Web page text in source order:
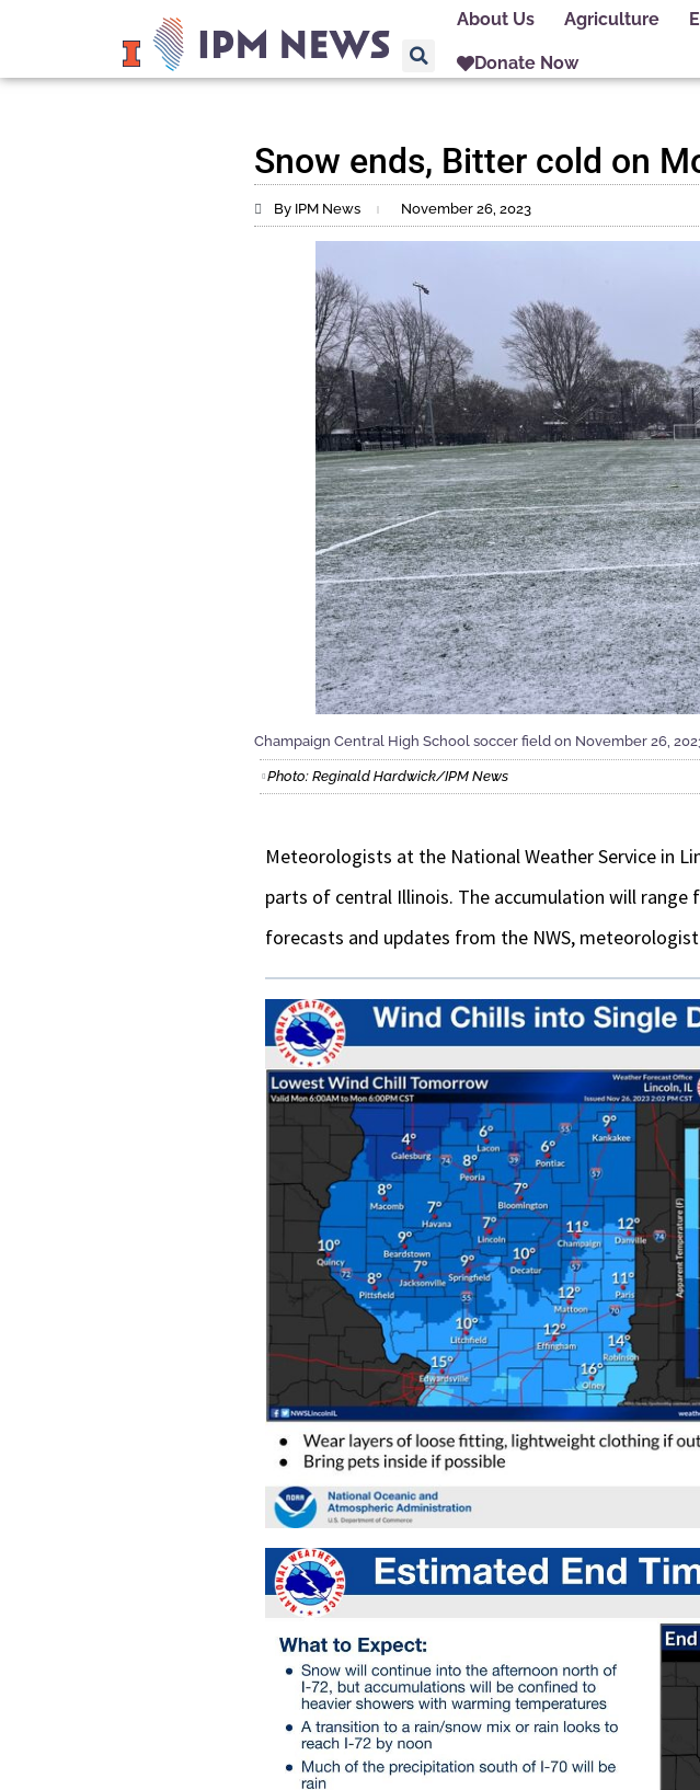
About Us Agriculture
Donate Now
Snow ends, Bitter cold on
By IPM News November 26, 2023
Champaign Central High School soccer field on November 26,
Photo: Reginald Hardwick/IPM News
Meteorologists at the National Weather Service in
parts of central Illinois. The accumulation will
forecasts and updates from the NWS,